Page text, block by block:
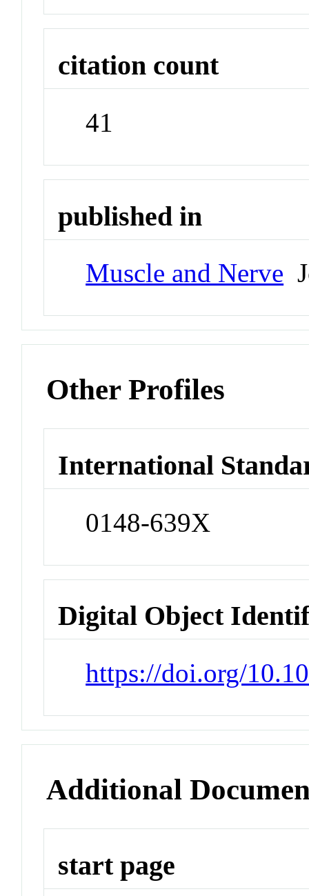
citation count
41
published in
Muscle and Nerve
Other Profiles
International
0148-639X
Digital Object
https://doi.org/
Additional
start page